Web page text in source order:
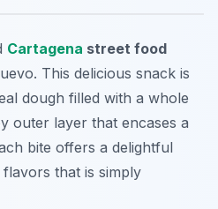
Cartagena street food
. This delicious snack is
dough filled with a whole
outer layer that encases a
bite offers a delightful
that is simply